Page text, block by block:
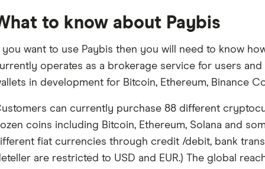
to know about Paybis
you want to use Paybis then you will need to know
operates as a brokerage service for users
in development for Bitcoin, Ethereum, Binance
can currently purchase 88 different
coins including Bitcoin, Ethereum, Solana and
fiat currencies through credit /debit, bank
are restricted to USD and EUR.) The global